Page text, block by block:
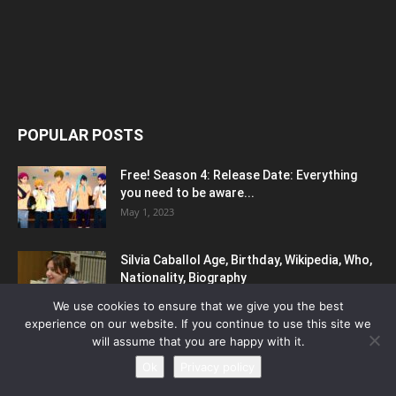
POPULAR POSTS
Free! Season 4: Release Date: Everything
you need to be aware...
May 1, 2023
Silvia Caballol Age, Birthday, Wikipedia, Who,
Nationality, Biography
Pierre Gasly — Girlfriend, Age, Net Worth, &
May 11, 2023
We use cookies to ensure that we give you the best
experience on our website. If you continue to use this site we
will assume that you are happy with it.